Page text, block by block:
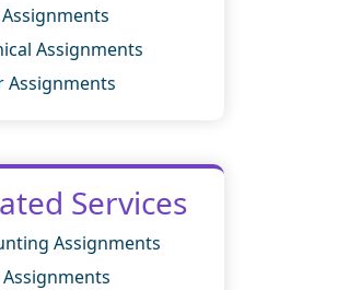
Assignments
Assignments
Assignments
Services
Assignments